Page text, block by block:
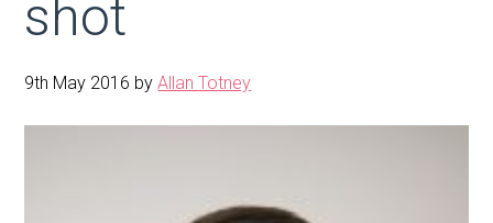
shot
9th May 2016 byAllan Totney